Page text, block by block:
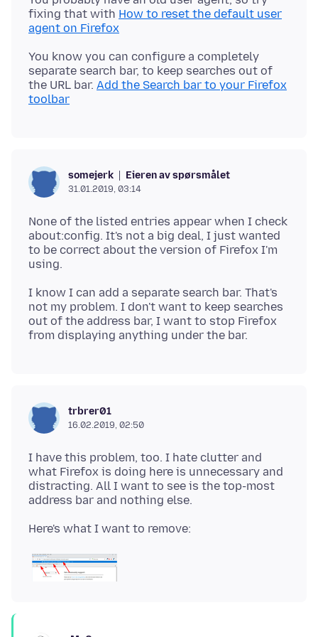
fixing that with How to reset the default user
agent on Firefox
You know you can configure a completely
separate search bar, to keep searches out of
the URL bar. Add the Search bar to your Firefox
toolbar
somejerk Eieren av spørsmålet
31.01.2019, 03:14
None of the listed entries appear when I check
about:config. It's not a big deal, I just wanted
to be correct about the version of Firefox I'm
I know I can add a separate search bar. That's
not my problem. I don't want to keep searches
out of the address bar, I want to stop Firefox
trbrer01
16.02.2019, 02:50
I have this problem, too. I hate clutter and
what Firefox is doing here is unnecessary and
distracting. All I want to see is the top-most